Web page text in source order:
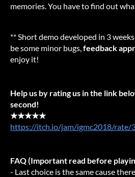
memories. You have to find out
** Short demo developed in 3
be some minor bugs, feedback
enjoy it!
Help us by rating us in the link
second!
★★★★★
https://itch.io/jam/igmc2018/rate/
FAQ (Important read before
- Last choice is the same cause